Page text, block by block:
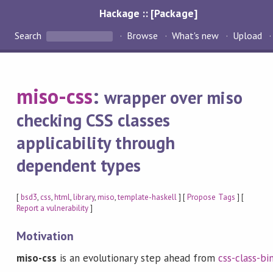
Hackage :: [Package]
Search Browse What's new Upload
miso-css:wrapper over miso
checking CSS classes
applicability through
dependent types
[bsd3, css,html,library,miso,template-haskell] [Propose Tags ] [
Report a vulnerability]
Motivation
miso-css is an evolutionary step ahead from css-class-